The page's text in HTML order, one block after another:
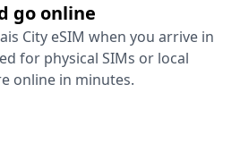
go online
City eSIM when you arrive in
for physical SIMs or local
online in minutes.